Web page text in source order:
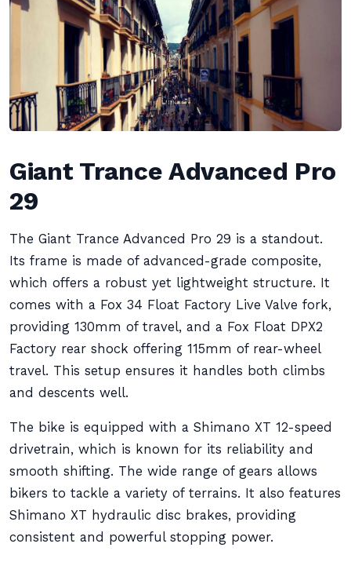
Giant Trance Advanced Pro
29
The Giant Trance Advanced Pro 29 is a standout.
Its frame is made of advanced-grade composite,
which offers a robust yet lightweight structure. It
comes with a Fox 34 Float Factory Live Valve fork,
providing 130mm of travel, and a Fox Float DPX2
Factory rear shock offering 115mm of rear-wheel
travel. This setup ensures it handles both climbs
and descents well.
The bike is equipped with a Shimano XT 12-speed
drivetrain, which is known for its reliability and
smooth shifting. The wide range of gears allows
bikers to tackle a variety of terrains. It also features
Shimano XT hydraulic disc brakes, providing
consistent and powerful stopping power.